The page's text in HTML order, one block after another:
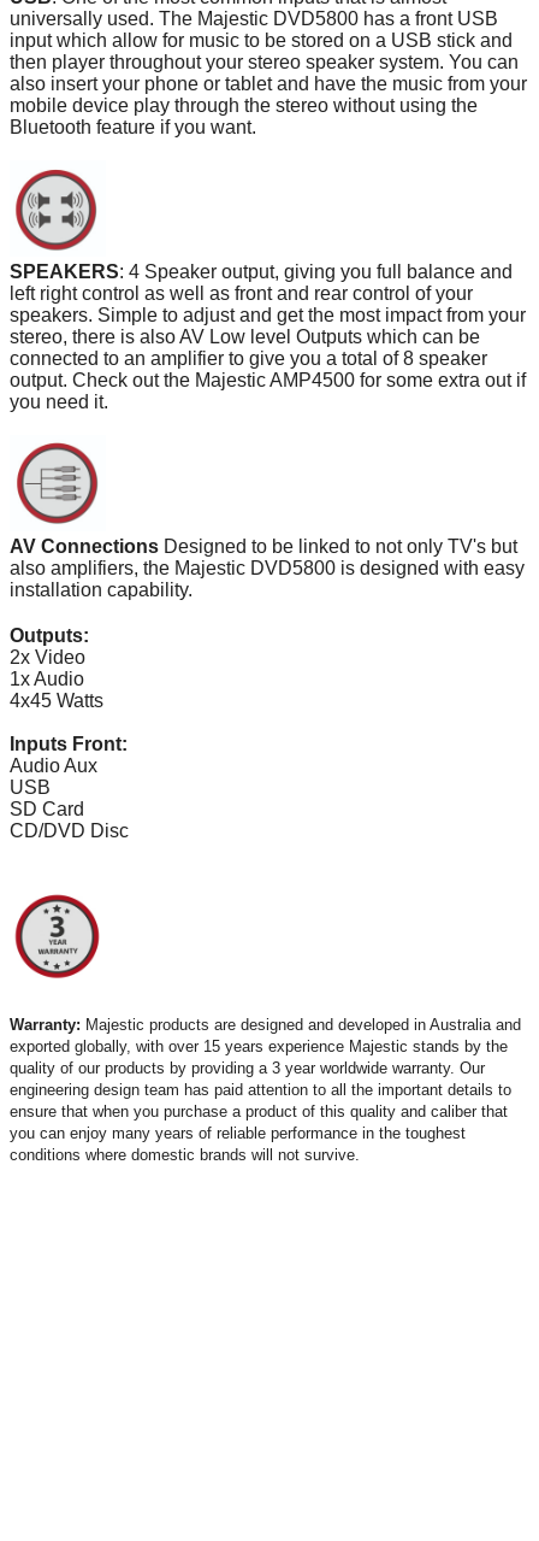
universally used. The Majestic DVD5800 has a front USB
input which allow for music to be stored on a USB stick and
then player throughout your stereo speaker system. You can
also insert your phone or tablet and have the music from your
mobile device play through the stereo without using the
Bluetooth feature if you want.
SPEAKERS: 4 Speaker output, giving you full balance and
left right control as well as front and rear control of your
speakers. Simple to adjust and get the most impact from your
stereo, there is also AV Low level Outputs which can be
connected to an amplifier to give you a total of 8 speaker
output. Check out the Majestic AMP4500 for some extra out if
you need it.
AV Connections Designed to be linked to not only TV's but
also amplifiers, the Majestic DVD5800 is designed with easy
installation capability.
Outputs:
2x Video
1x Audio
4x45 Watts
Inputs Front:
Audio Aux
USB
SD Card
CD/DVD Disc
Warranty: Majestic products are designed and developed in Australia and
exported globally, with over 15 years experience Majestic stands by the
quality of our products by providing a 3 year worldwide warranty. Our
engineering design team has paid attention to all the important details to
ensure that when you purchase a product of this quality and caliber that
you can enjoy many years of reliable performance in the toughest
conditions where domestic brands will not survive.